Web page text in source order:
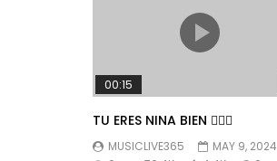
00:15
TU ERES NINA BIEN 👱🏼‍♀️
MUSICLIVE365
MAY 9, 2024